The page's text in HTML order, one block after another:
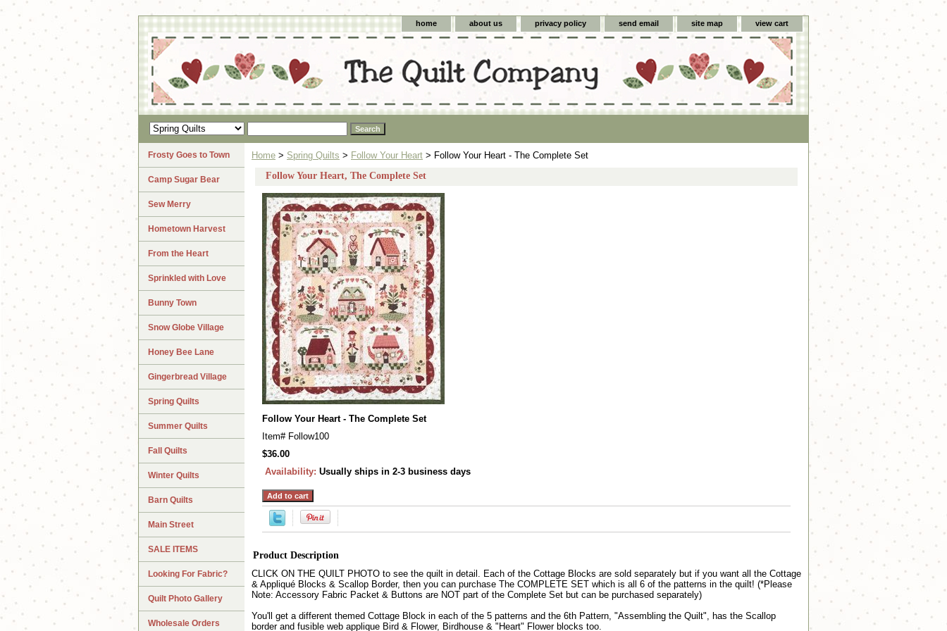
home about us privacy policy send email site map view cart
Home > Spring Quilts > Follow Your Heart > Follow Your Heart - The Complete Set
Follow Your Heart, The Complete Set
Follow Your Heart - The Complete Set
Item# Follow100
$36.00
Availability: Usually ships in 2-3 business days
Product Description
CLICK ON THE QUILT PHOTO to see the quilt in detail. Each of the Cottage Blocks are sold separately but if you want all the Cottage
& Appliqué Blocks & Scallop Border, then you can purchase The COMPLETE SET which is all 6 of the patterns in the quilt! (*Please
Note: Accessory Fabric Packet & Buttons are NOT part of the Complete Set but can be purchased separately)
You'll get a different themed Cottage Block in each of the 5 patterns and the 6th Pattern, "Assembling the Quilt", has the Scallop
border and fusible web applique Bird & Flower, Birdhouse & "Heart" Flower blocks too.
Frosty Goes to Town
Camp Sugar Bear
Sew Merry
Hometown Harvest
From the Heart
Sprinkled with Love
Bunny Town
Snow Globe Village
Honey Bee Lane
Gingerbread Village
Spring Quilts
Summer Quilts
Fall Quilts
Winter Quilts
Barn Quilts
Main Street
SALE ITEMS
Looking For Fabric?
Quilt Photo Gallery
Wholesale Orders